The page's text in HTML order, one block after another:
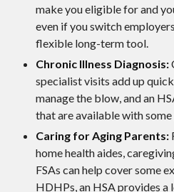
make you eligible for and
even if you switch
flexible long-term tool.
Chronic Illness Diagnosis:
specialist visits add up
manage the blow, and an
that are available with some
Caring for Aging Parents:
home health aides,
FSAs can help cover some
HDHPs, an HSA provides